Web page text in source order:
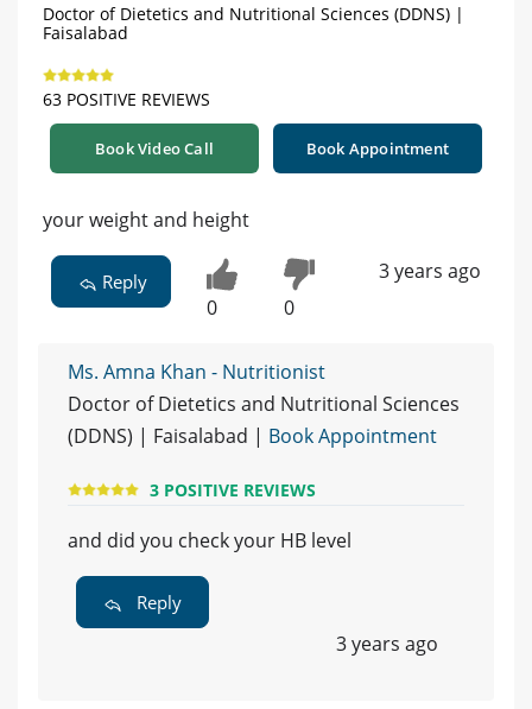
Doctor of Dietetics and Nutritional Sciences (DDNS) |
Faisalabad
63 POSITIVE REVIEWS
Book Video Call Book Appointment
your weight and height
Reply
0 0
3 years ago
Ms. Amna Khan - Nutritionist
Doctor of Dietetics and Nutritional Sciences
(DDNS) | Faisalabad | Book Appointment
3 POSITIVE REVIEWS
and did you check your HB level
Reply
3 years ago